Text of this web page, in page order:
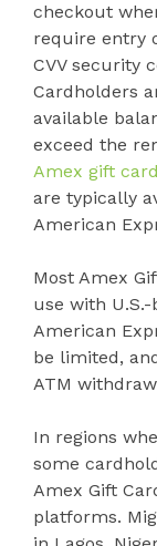
checkout
require entry
CVV security
Cardholders
available
exceed the
Amex gift
are typically
American
Most Amex
use with
American
be limited,
ATM
In regions
some
Amex Gift
platforms.